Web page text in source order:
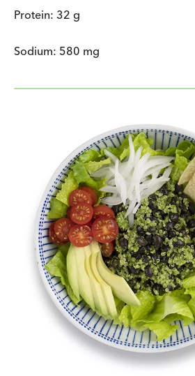
Protein: 32 g
Sodium: 580 mg